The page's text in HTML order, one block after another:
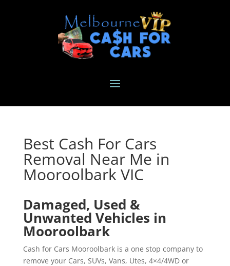
Best Cash For Cars
Removal Near Me in
Mooroolbark VIC
Damaged, Used &
Unwanted Vehicles in
Mooroolbark
Cash for Cars Mooroolbark is a one stop company to
remove your Cars, SUVs, Vans, Utes, 4×4/4WD or